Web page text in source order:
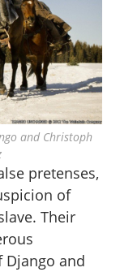
and Christoph
pretenses,
of
Their
Django and